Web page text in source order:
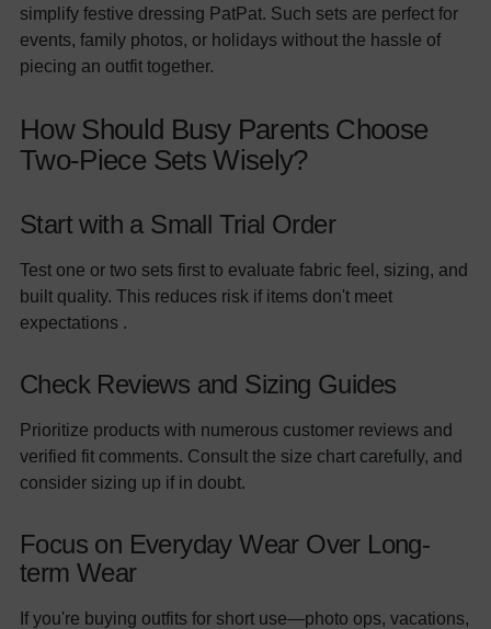
simplify festive dressing PatPat. Such sets are perfect for
events, family photos, or holidays without the hassle of
piecing an outfit together.
How Should Busy Parents Choose
Two-Piece Sets Wisely?
Start with a Small Trial Order
Test one or two sets first to evaluate fabric feel, sizing, and
built quality. This reduces risk if items don't meet
expectations .
Check Reviews and Sizing Guides
Prioritize products with numerous customer reviews and
verified fit comments. Consult the size chart carefully, and
consider sizing up if in doubt.
Focus on Everyday Wear Over Long-
term Wear
If you're buying outfits for short use—photo ops, vacations,